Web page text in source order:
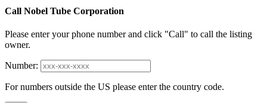
Call Nobel Tube Corporation
Please enter your phone number and click "Call" to call the listing
owner.
Number:
For numbers outside the US please enter the country code.